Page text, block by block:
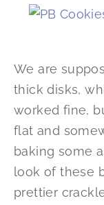
We are
thick disks,
worked fine,
flat and
baking some
look of these
prettier